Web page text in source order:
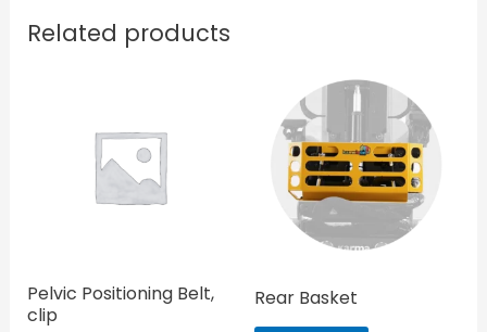
Related products
Pelvic Positioning Belt,
clip
Rear Basket